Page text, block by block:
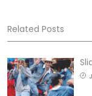
Related Posts